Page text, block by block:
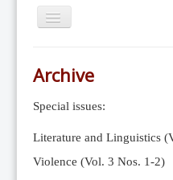
Toggle
Indexing
Editorial Team
News
Current Issue
Archive
Special issues:
Literature and Linguistics
Violence (Vol. 3 Nos. 1-2)